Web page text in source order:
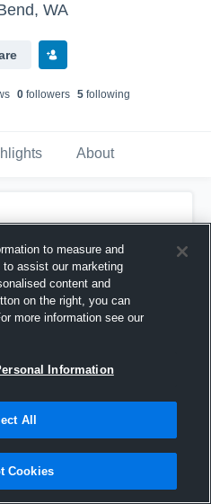
WA
s 0 followers 5 following
About
to measure and
assist our marketing
content and
on the right, you can
more information see our
Information
All
Cookies